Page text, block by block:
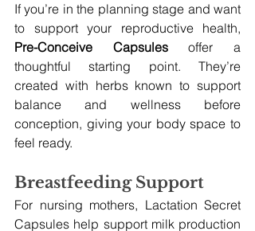
If you’re in the planning stage and want
Pre-Conceive Capsules offer a
thoughtful starting point. They’re
created with herbs known to support
balance and wellness before
conception, giving your body space to
feel ready.
Breastfeeding Support
For nursing mothers, Lactation Secret
Capsules help support milk production